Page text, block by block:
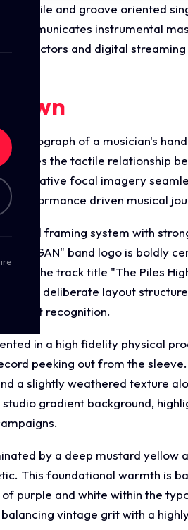
tactile and groove oriented
communicates instrumental
collectors and digital
photograph of a musician's
the tactile relationship
evocative focal imagery
performance driven musical
panel framing system with
KEEGAN" band logo is boldly
the track title "The Piles
This deliberate layout
instant recognition.
in a high fidelity physical
peeking out from the
a slightly weathered texture
gradient background,
by a deep mustard yellow
This foundational warmth is
purple and white within the
vintage grit with a